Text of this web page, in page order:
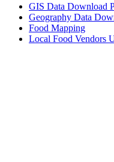
GIS Data Download
Geography Data
Food Mapping
Local Food Vendors